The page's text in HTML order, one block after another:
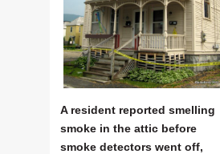
A resident reported smelling
smoke in the attic before
smoke detectors went off,